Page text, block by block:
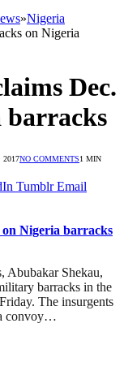
»Nigeria
on Nigeria
Dec.
barracks
2017NO COMMENTS1 MIN
Tumblr Email
on Nigeria barracks
Abubakar Shekau,
barracks in the
The insurgents
convoy…